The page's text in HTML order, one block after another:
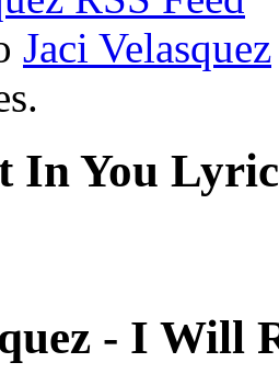
Jaci Velasquez
In You
- I Will